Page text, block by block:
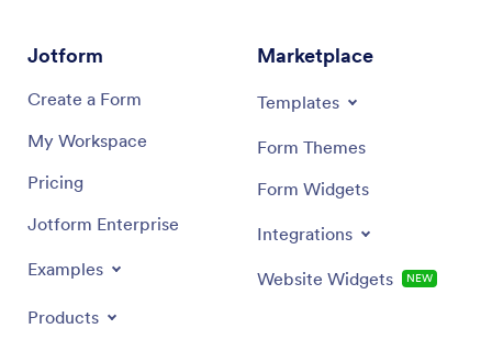
Jotform
Create a Form
My Workspace
Pricing
Jotform Enterprise
Examples
Products
Marketplace
Templates
Form Themes
Form Widgets
Integrations
Website Widgets NEW